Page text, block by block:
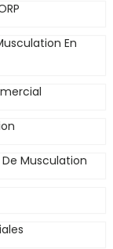
En
Musculation